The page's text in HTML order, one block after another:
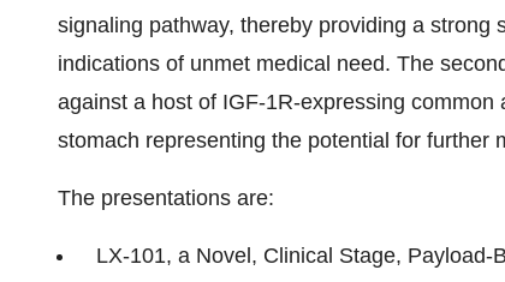
signaling pathway, thereby providing a
indications of unmet medical need. The
against a host of IGF-1R-expressing
stomach representing the potential for further
The presentations are:
LX-101, a Novel, Clinical Stage,